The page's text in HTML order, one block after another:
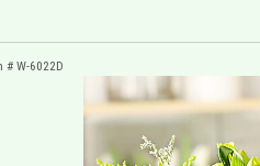
# W-6022D